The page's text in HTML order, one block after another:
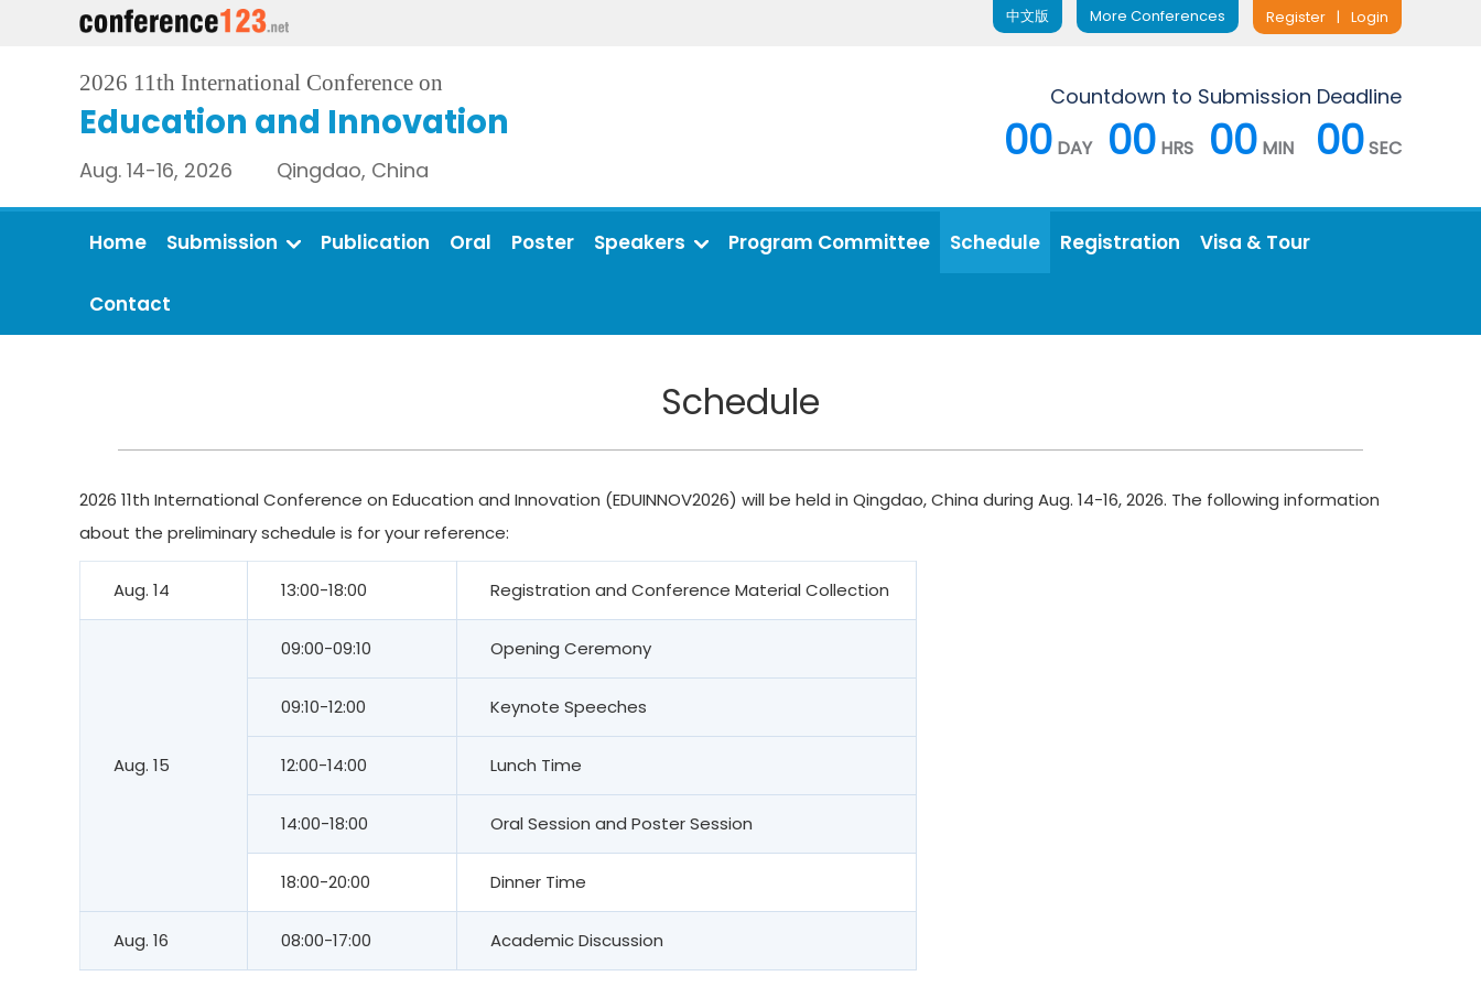
Register | Login
More Conferences
中文版
2026 11th International Conference on
Education and Innovation
Aug. 14-16, 2026 Qingdao, China
Countdown to Submission Deadline
00 DAY 00 HRS 00 MIN 00SEC
Home Submission Publication Oral Poster Speakers Program Committee Schedule Registration Visa & Tour
Contact
Schedule
2026 11th International Conference on Education and Innovation (EDUINNOV2026) will be held in Qingdao, China during Aug. 14-16, 2026. The following information
about the preliminary schedule is for your reference:
Aug. 14 13:00-18:00 Registration and Conference Material Collection
Aug. 15
09:00-09:10 Opening Ceremony
09:10-12:00 Keynote Speeches
12:00-14:00 Lunch Time
14:00-18:00 Oral Session and Poster Session
18:00-20:00 Dinner Time
Aug. 16 08:00-17:00 Academic Discussion